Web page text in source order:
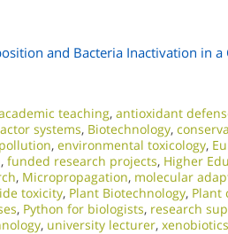
and Bacteria Inactivation in
teaching, antioxidant
systems, Biotechnology,
, environmental toxicology,
, funded research projects, Higher
, Micropropagation, molecular
toxicity, Plant Biotechnology, Plant
, Python for biologists, research
, university lecturer, xenobiotics